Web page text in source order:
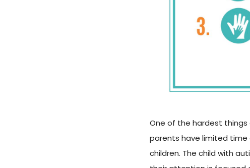
One of the hardest
parents have limited
children. The child with